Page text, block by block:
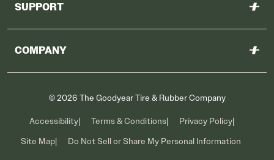
SUPPORT
COMPANY
©2026 The Goodyear Tire & Rubber Company
Accessibility Terms & Conditions
Privacy Policy
Site Map
Do Not Sell or Share My Personal Information